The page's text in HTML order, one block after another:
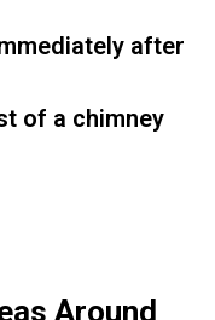
after
of a chimney
Around